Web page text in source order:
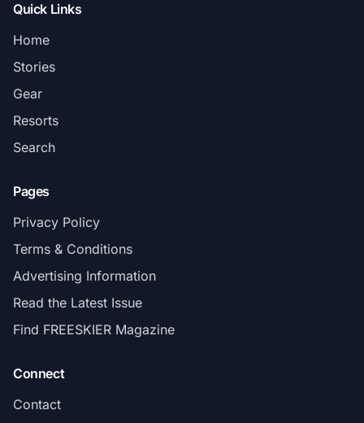
Quick Links
Home
Stories
Gear
Resorts
Search
Pages
Privacy Policy
Terms & Conditions
Advertising Information
Read the Latest Issue
Find FREESKIER Magazine
Connect
Contact